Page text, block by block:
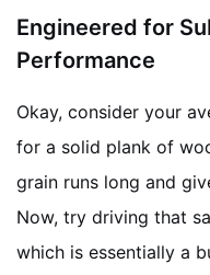
Engineered for
Performance
Okay, consider your
for a solid plank of
grain runs long and
Now, try driving that
which is essentially a